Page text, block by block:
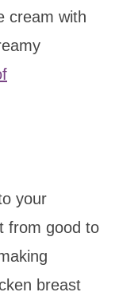
cream with
your
from good to
breast